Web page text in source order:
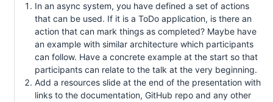
In an async system, you have defined a set of actions
that can be used. If it is a ToDo application, is there an
action that can mark things as completed? Maybe have
an example with similar architecture which participants
can follow. Have a concrete example at the start so that
participants can relate to the talk at the very beginning.
Add a resources slide at the end of the presentation with
links to the documentation, GitHub repo and any other